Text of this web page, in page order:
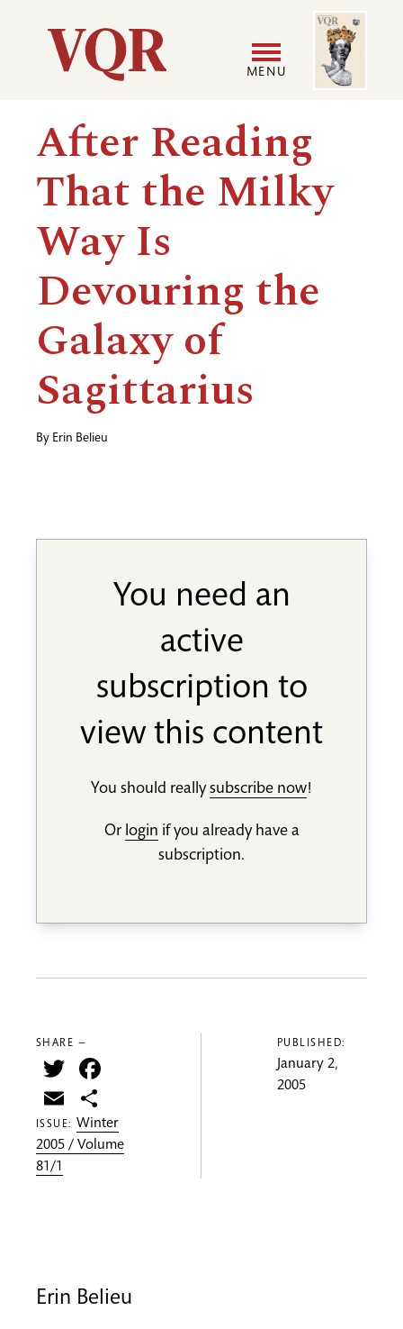
Utility
Main
navigation
MENU
User
menu
Image
After Reading
That the Milky
Way Is
Devouring the
Galaxy of
Sagittarius
By Erin Belieu
You need an
active
subscription to
view this content
You should reallysubscribe now!
Or login if you already have a
subscription.
SHARE —
Twitter
Email
ISSUE: Winter
2005 / Volume
81/1
PUBLISHED:
January 2,
2005
Erin Belieu